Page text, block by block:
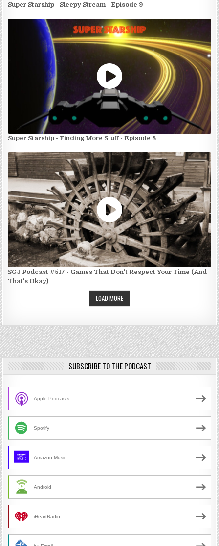
Super Starship - Sleepy Stream - Episode 9
Super Starship - Finding More Stuff - Episode 8
SGJ Podcast #517 - Games That Don't Respect Your Time (And
That's Okay)
LOAD MORE
SUBSCRIBE TO THE PODCAST
Apple Podcasts
Spotify
Amazon Music
Android
iHeartRadio